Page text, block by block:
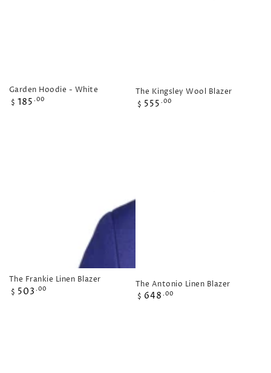
Garden Hoodie - White
Regular
$ 185 .00
The Kingsley Wool Blazer
Regular
$ 555 .00
The Frankie Linen Blazer
Regular
$ 503 .00 The Antonio Linen Blazer
Regular
$ 648 .00